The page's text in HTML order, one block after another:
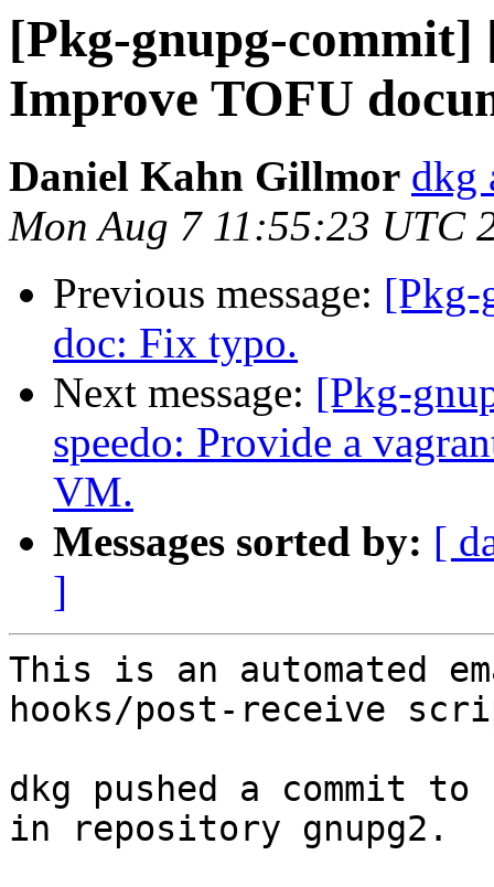
[Pkg-gnupg-commit]
Improve TOFU
Daniel Kahn Gillmor dkg
Mon Aug 7 11:55:23 UTC
Previous message: [Pkg-
doc: Fix typo.
Next message: [Pkg-
speedo: Provide a
VM.
Messages sorted by: [
]
This is an automated
hooks/post-receive
dkg pushed a commit
in repository gnupg2.